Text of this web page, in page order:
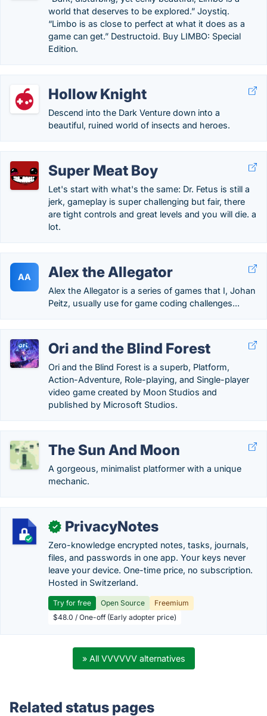
world that deserves to be explored.” Joystiq.
“Limbo is as close to perfect at what it does as a
game can get.” Destructoid. Buy LIMBO: Special
Edition.
Hollow Knight
Descend into the Dark Venture down into a
beautiful, ruined world of insects and heroes.
Super Meat Boy
Let's start with what's the same: Dr. Fetus is still a
jerk, gameplay is super challenging but fair, there
are tight controls and great levels and you will die. a
lot.
AA Alex the Allegator
Alex the Allegator is a series of games that I, Johan
Peitz, usually use for game coding challenges...
Ori and the Blind Forest
Ori and the Blind Forest is a superb, Platform,
Action-Adventure, Role-playing, and Single-player
video game created by Moon Studios and
published by Microsoft Studios.
The Sun And Moon
A gorgeous, minimalist platformer with a unique
mechanic.
✓ PrivacyNotes
Zero-knowledge encrypted notes, tasks, journals,
files, and passwords in one app. Your keys never
leave your device. One-time price, no subscription.
Hosted in Switzerland.
Try for free Open Source
Freemium
$48.0 / One-off (Early adopter price)
» All VVVVVV alternatives
Related status pages